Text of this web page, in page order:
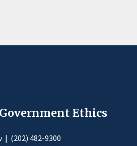
Ethics
| (202) 482-9300